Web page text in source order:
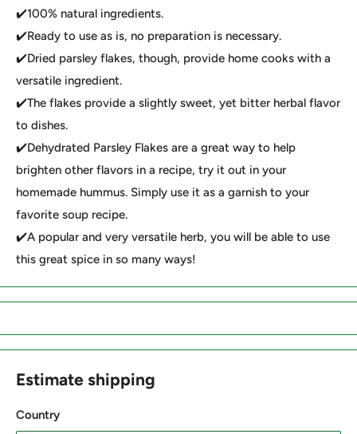
✔️100% natural ingredients.
✔️Ready to use as is, no preparation is necessary.
✔️Dried parsley flakes, though, provide home cooks with a
versatile ingredient.
✔️The flakes provide a slightly sweet, yet bitter herbal flavor
to dishes.
✔️Dehydrated Parsley Flakes are a great way to help
brighten other flavors in a recipe, try it out in your
homemade hummus. Simply use it as a garnish to your
favorite soup recipe.
✔️A popular and very versatile herb, you will be able to use
this great spice in so many ways!
Estimate shipping
Country